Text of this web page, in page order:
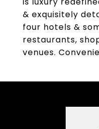
& exquisitely
four hotels &
restaurants,
venues.